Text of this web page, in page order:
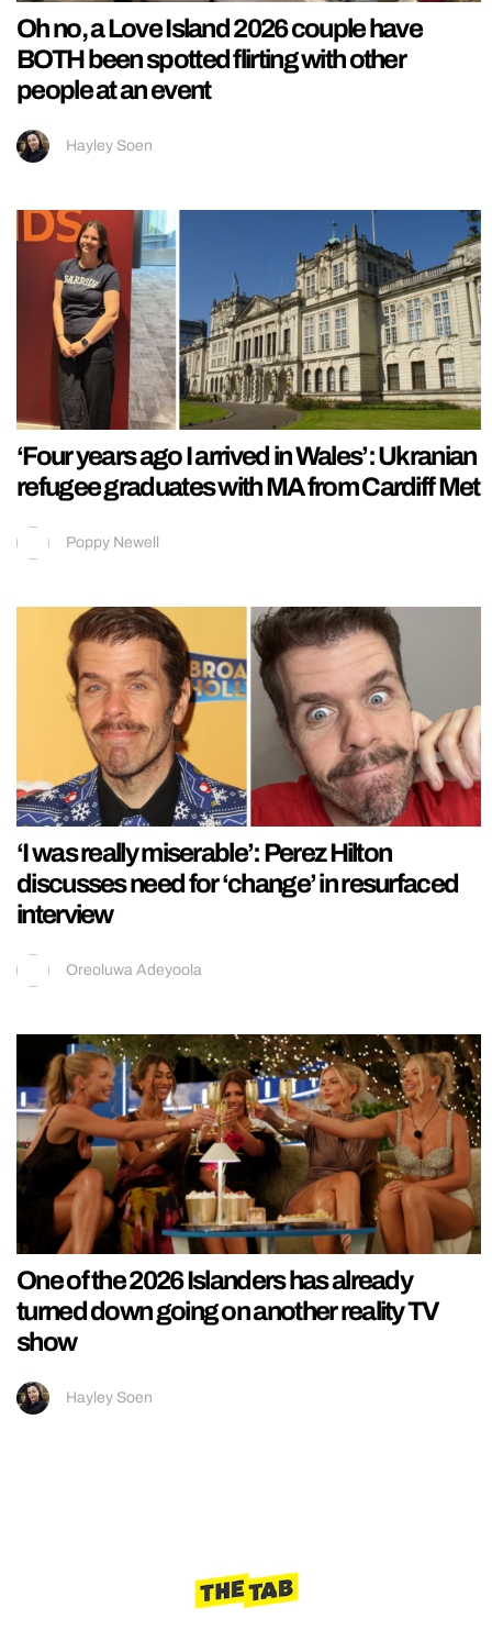
Oh no, a Love Island 2026 couple have
BOTH been spotted flirting with other
people at an event
Hayley Soen
‘Four years ago I arrived in Wales’: Ukranian
refugee graduates with MA from Cardiff Met
Poppy Newell
‘I was really miserable’: Perez Hilton
discusses need for ‘change’ in resurfaced
interview
Oreoluwa Adeyoola
One of the 2026 Islanders has already
turned down going on another reality TV
show
Hayley Soen